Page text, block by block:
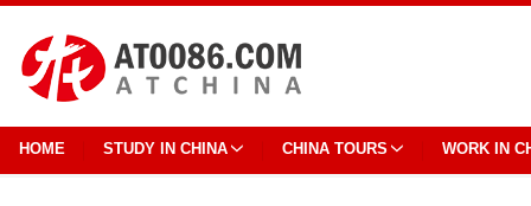
HOME STUDY IN CHINA CHINA TOURS WORK IN